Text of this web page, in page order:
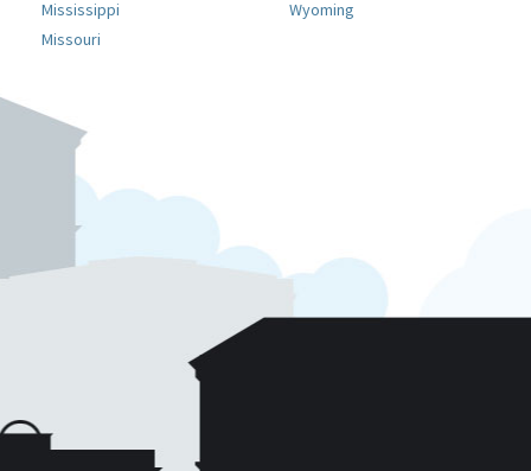
Mississippi
Missouri
Wyoming